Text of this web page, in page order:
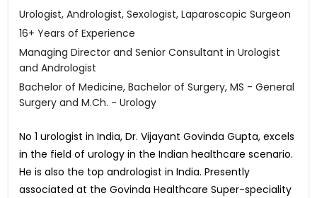
Urologist, Andrologist, Sexologist, Laparoscopic Surgeon
16+ Years of Experience
Managing Director and Senior Consultant in Urologist
and Andrologist
Bachelor of Medicine, Bachelor of Surgery, MS - General
Surgery and M.Ch. - Urology
No 1 urologist in India, Dr. Vijayant Govinda Gupta, excels
in the field of urology in the Indian healthcare scenario.
He is also the top andrologist in India. Presently
associated at the Govinda Healthcare Super-speciality